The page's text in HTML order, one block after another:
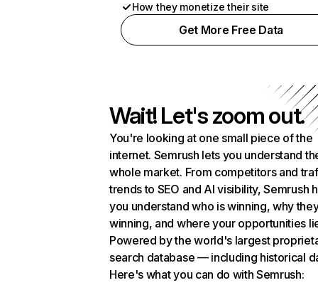
How they monetize their site
Get More Free Data
Wait! Let's zoom out.
You're looking at one small piece of the
internet. Semrush lets you understand
whole market. From competitors and
trends to SEO and AI visibility, Semrush
you understand who is winning, why
winning, and where your opportunities
Powered by the world's largest
search database — including historical
Here's what you can do with Semrush: